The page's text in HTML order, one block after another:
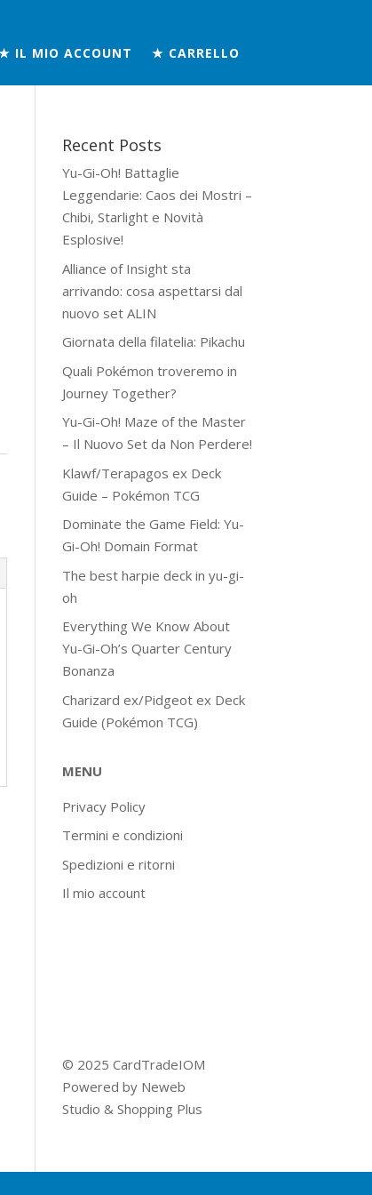
IL MIO ACCOUNT ★ CARRELLO
Recent Posts
Yu-Gi-Oh! Battaglie
Leggendarie: Caos dei Mostri –
Chibi, Starlight e Novità
Esplosive!
Alliance of Insight sta
arrivando: cosa aspettarsi dal
nuovo set ALIN
Giornata della filatelia: Pikachu
Quali Pokémon troveremo in
Journey Together?
Yu-Gi-Oh! Maze of the Master
– Il Nuovo Set da Non Perdere!
Klawf/Terapagos ex Deck
Guide – Pokémon TCG
Dominate the Game Field: Yu-
Gi-Oh! Domain Format
The best harpie deck in yu-gi-
oh
Everything We Know About
Yu-Gi-Oh’s Quarter Century
Bonanza
Charizard ex/Pidgeot ex Deck
Guide (Pokémon TCG)
MENU
Privacy Policy
Termini e condizioni
Spedizioni e ritorni
Il mio account
© 2025 CardTradeIOM
Powered by Neweb
Studio & Shopping Plus